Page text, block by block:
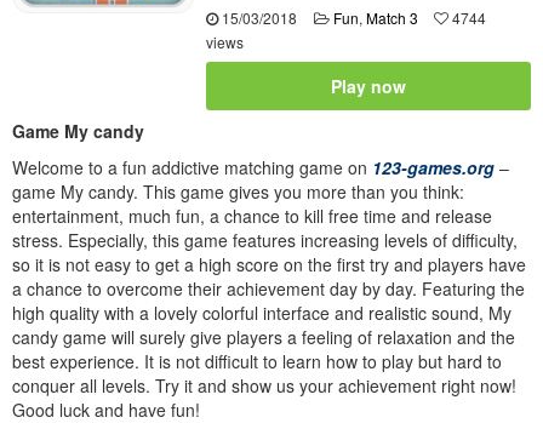
15/03/2018 Fun, Match 3
4744
views
Play now
Game My candy
Welcome to a fun addictive matching game on 123-games.org –
game My candy. This game gives you more than you think:
entertainment, much fun, a chance to kill free time and release
stress. Especially, this game features increasing levels of difficulty,
so it is not easy to get a high score on the first try and players have
a chance to overcome their achievement day by day. Featuring the
high quality with a lovely colorful interface and realistic sound, My
candy game will surely give players a feeling of relaxation and the
best experience. It is not difficult to learn how to play but hard to
conquer all levels. Try it and show us your achievement right now!
Good luck and have fun!